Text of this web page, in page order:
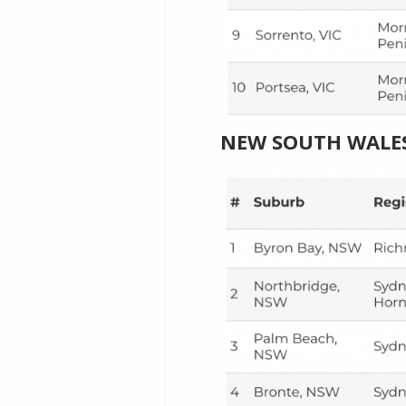
NEW SOUTH